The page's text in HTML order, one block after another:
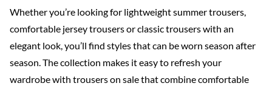
Whether you’re looking for lightweight summer trousers,
comfortable jersey trousers or classic trousers with an
elegant look, you’ll find styles that can be worn season after
season. The collection makes it easy to refresh your
wardrobe with trousers on sale that combine comfortable